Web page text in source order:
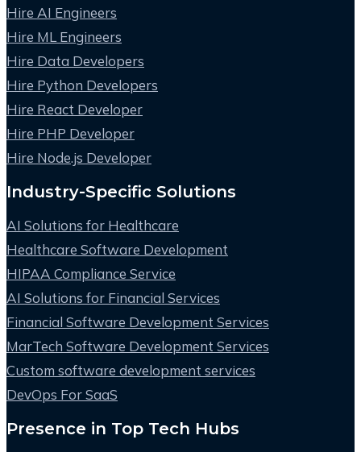
Hire AI Engineers
Hire ML Engineers
Hire Data Developers
Hire Python Developers
Hire React Developer
Hire PHP Developer
Hire Node.js Developer
Industry-Specific Solutions
AI Solutions for Healthcare
Healthcare Software Development
HIPAA Compliance Service
AI Solutions for Financial Services
Financial Software Development Services
MarTech Software Development Services
Custom software development services
DevOps For SaaS
Presence in Top Tech Hubs